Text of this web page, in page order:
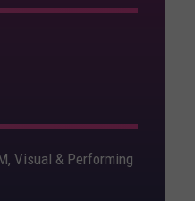
Visual & Performing